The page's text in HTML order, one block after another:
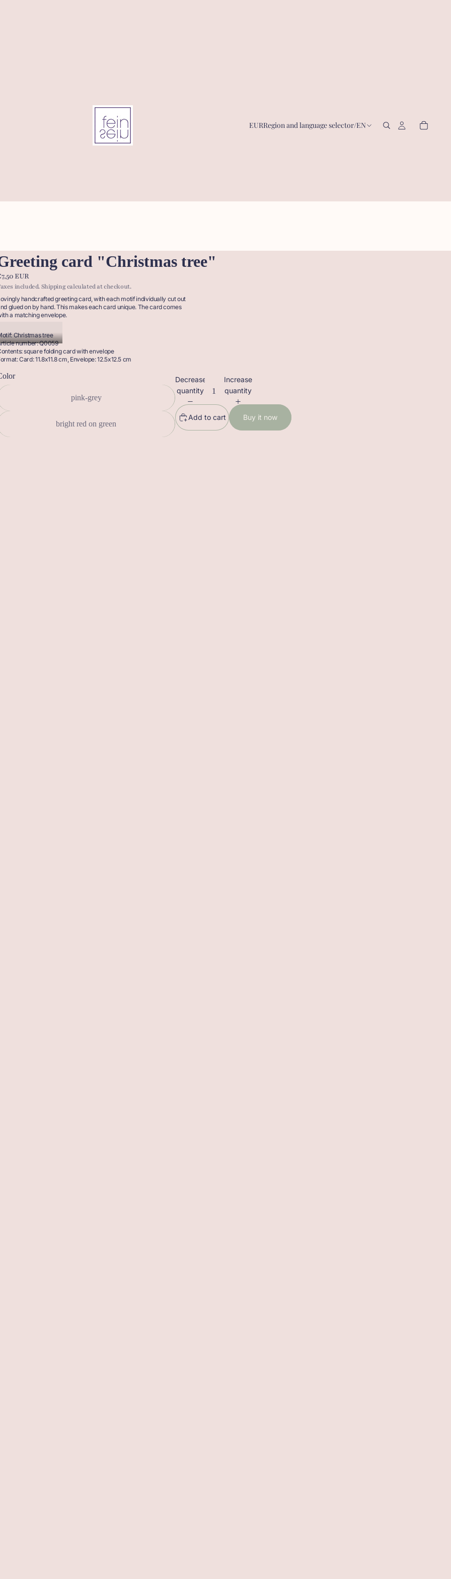
EURRegion and language selector/EN
card "Christmas tree"
EUR
included. Shipping calculated at checkout.
handcrafted greeting card, with each motif individually cut out
glued on by hand. This makes each card unique. The card comes
a matching envelope.
Christmas tree
number: Q0059
square folding card with envelope
Card: 11.8x11.8 cm, Envelope: 12.5x12.5 cm
pink-grey
bright red on green
Decrease
quantity
Increase
quantity
Add to cart Buy it now